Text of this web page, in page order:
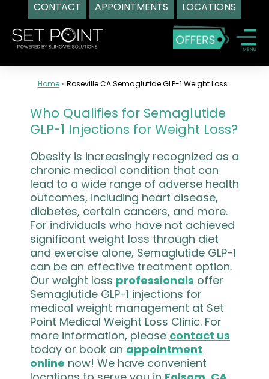
CONTACT APPOINTMENTS LOCATIONS
content
Home» Roseville CA Semaglutide GLP-1 Weight Loss
Who Qualifies for Semaglutide
GLP-1 Injections for Weight Loss?
Obesity is increasingly recognized as a
chronic medical condition that can
lead to a wide range of adverse health
outcomes, including heart disease,
diabetes, certain cancers, and more.
For individuals who have not achieved
significant weight loss through diet
and exercise alone, Semaglutide GLP-1
can be an effective treatment option.
Our weight loss professionals offer
Semaglutide GLP-1 injections for
medical weight management at Set
Point Medical Weight Loss Clinic. For
more information, please contact us
today or book an appointment
online now! We have convenient